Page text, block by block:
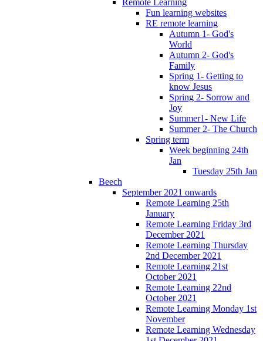
Fun learning websites
RE remote learning
Autumn 1- God's
World
Autumn 2- God's
Family
Spring 1- Getting to
know Jesus
Spring 2- Sorrow and
Joy
Summer1- New Life
Summer 2- The Church
Spring term
Week beginning 24th
Jan
Tuesday 25th Jan
Beech
September 2021 onwards
Remote Learning 25th
January
Remote Learning Friday 3rd
December 2021
Remote Learning Thursday
2nd December 2021
Remote Learning 21st
October 2021
Remote Learning 22nd
October 2021
Remote Learning Monday 1st
November
Remote Learning Wednesday